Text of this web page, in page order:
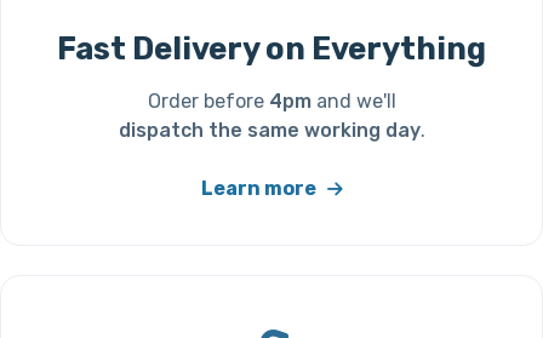
Fast Delivery on Everything
Order before 4pmand we'll
dispatch the same working day.
Learn more